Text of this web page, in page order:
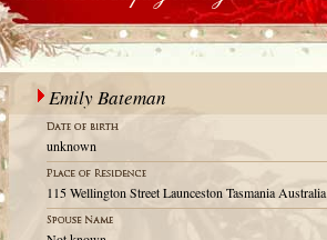
Emily Bateman
unknown
115 Wellington Street Launceston Tasmania Australia